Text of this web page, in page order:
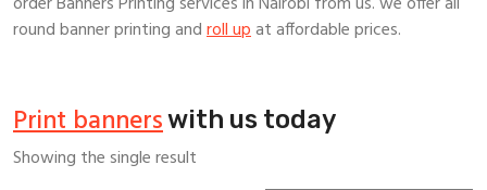
round banner printing androll upat affordable prices.
Print bannerswith us today
Showing the single result